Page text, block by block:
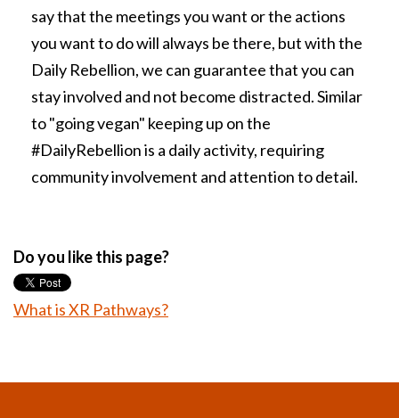
say that the meetings you want or the actions
you want to do will always be there, but with the
Daily Rebellion, we can guarantee that you can
stay involved and not become distracted. Similar
to "going vegan" keeping up on the
#DailyRebellion is a daily activity, requiring
community involvement and attention to detail.
Do you like this page?
What is XR Pathways?